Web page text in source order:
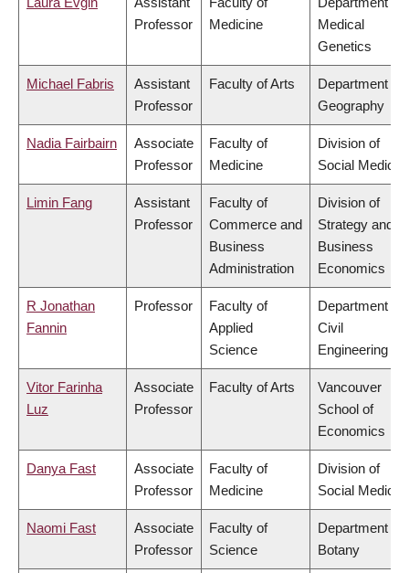
Professor
Medicine
Medical
Genetics
Michael Fabris
Assistant
Professor
Faculty of Arts
Department of
Geography
Nadia Fairbairn
Associate
Professor
Faculty of
Medicine
Division of
Social
Limin Fang
Assistant
Professor
Faculty of
Commerce and
Business
Administration
Division of
Strategy and
Business
Economics
R Jonathan
Fannin
Professor
Faculty of
Applied
Science
Department of
Civil
Engineering
Vitor Farinha
Luz
Associate
Professor
Faculty of Arts
Vancouver
School of
Economics
Danya Fast
Associate
Professor
Faculty of
Medicine
Division of
Social
Naomi Fast
Associate
Professor
Faculty of
Science
Department of
Botany